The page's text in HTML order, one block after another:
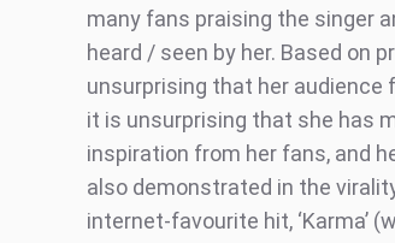
many fans praising the singer
heard / seen by her. Based on
unsurprising that her audience
it is unsurprising that she has
inspiration from her fans, and
also demonstrated in the
internet-favourite hit, ‘Karma’